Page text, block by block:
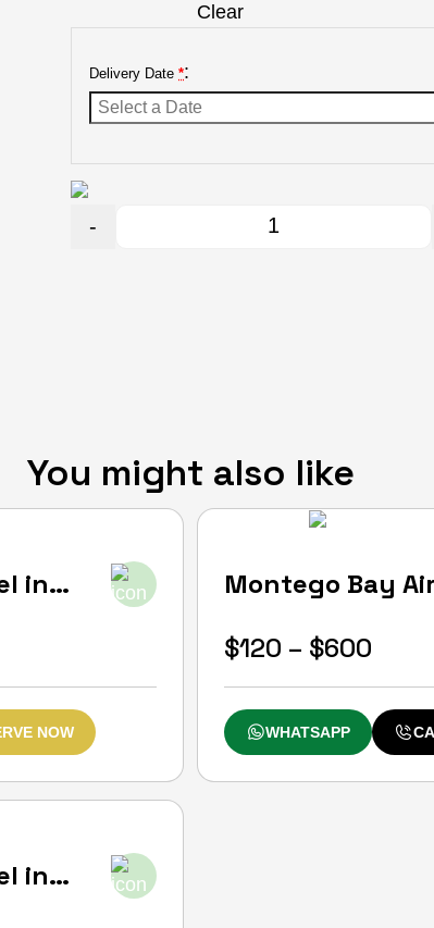
Clear
Delivery Date *:
Quantity
-
You might also like
in
NOW
Montego Bay
$120 – $600
$120
$600
WHATSAPP
in